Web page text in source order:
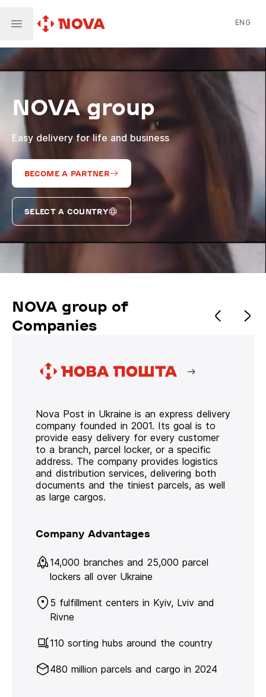
Nova Global
Nova Digital
Supernova Airlines
ENG
NOVA group
Easy delivery for life and business
BECOME A PARTNER
SELECT A COUNTRY
NOVA group of
Companies
Nova Post in Ukraine is an express delivery
company founded in 2001. Its goal is to
provide easy delivery for every customer
to a branch, parcel locker, or a specific
address. The company provides logistics
and distribution services, delivering both
documents and the tiniest parcels, as well
as large cargos.
Company Advantages
14,000 branches and 25,000 parcel
lockers all over Ukraine
5 fulfillment centers in Kyiv, Lviv and
Rivne
110 sorting hubs around the country
480 million parcels and cargo in 2024